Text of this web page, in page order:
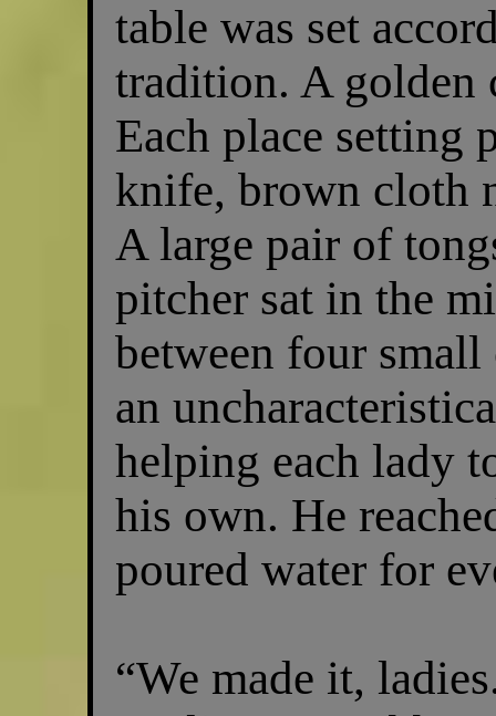
table was set
tradition. A golden
Each place setting
knife, brown cloth
A large pair of
pitcher sat in the
between four small
an
helping each lady
his own. He
poured water for
“We made it,